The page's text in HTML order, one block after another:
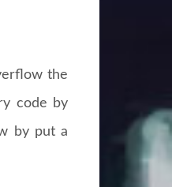
the
code by
by put a